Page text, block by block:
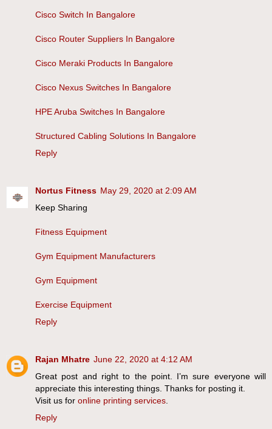
Cisco Switch In Bangalore
Cisco Router Suppliers In Bangalore
Cisco Meraki Products In Bangalore
Cisco Nexus Switches In Bangalore
HPE Aruba Switches In Bangalore
Structured Cabling Solutions In Bangalore
Reply
Nortus Fitness May 29, 2020 at 2:09 AM
Keep Sharing
Fitness Equipment
Gym Equipment Manufacturers
Gym Equipment
Exercise Equipment
Reply
Rajan Mhatre June 22, 2020 at 4:12 AM
Great post and right to the point. I’m sure everyone will
appreciate this interesting things. Thanks for posting it.
Visit us for online printing services
Reply